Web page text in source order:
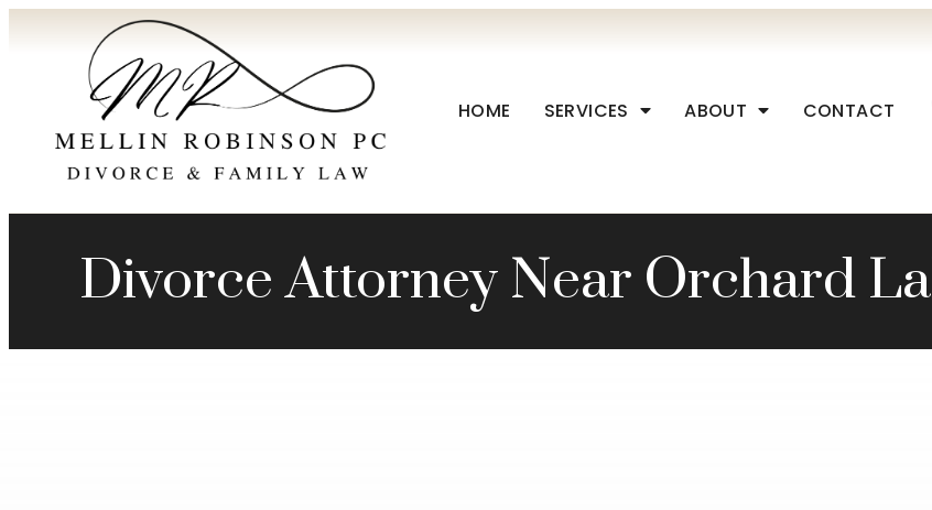
HOME SERVICES ABOUT CONTACT
Divorce Attorney Near Orchard